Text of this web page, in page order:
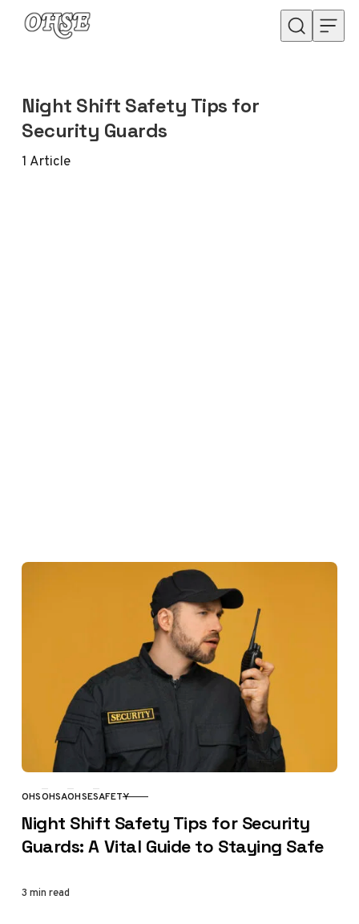
Skip to content
Night Shift Safety Tips for
Security Guards
1 Article
CATEGORY
OHSOHSAOHSESAFETY
Night Shift Safety Tips for Security
Guards: A Vital Guide to Staying Safe
3 min read